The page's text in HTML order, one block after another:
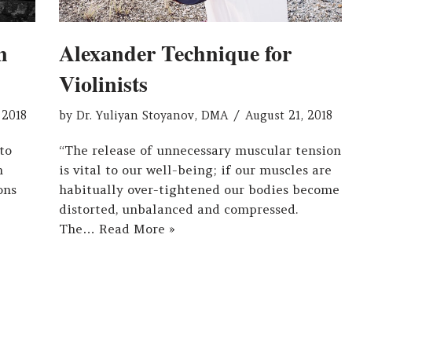
Alexander Technique for
Violinists
by Dr. Yuliyan Stoyanov, DMA August 21, 2018
“The release of unnecessary muscular tension
is vital to our well-being; if our muscles are
habitually over-tightened our bodies become
distorted, unbalanced and compressed.
The… Read More »